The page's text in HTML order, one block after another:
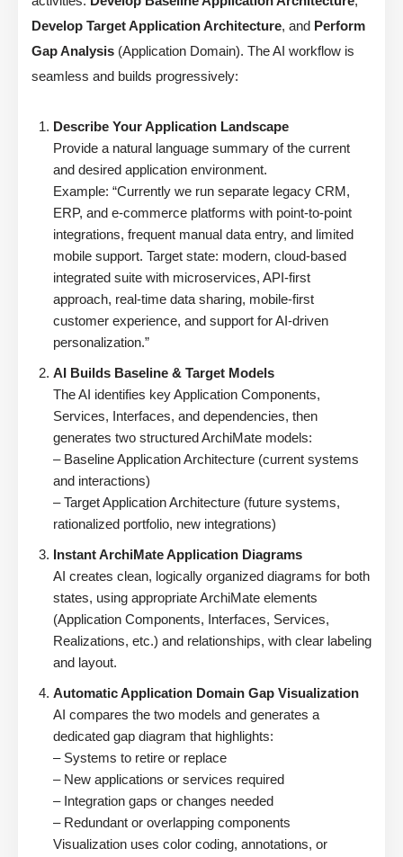
Develop Target Application Architecture, and Perform
Gap Analysis (Application Domain). The AI workflow is
seamless and builds progressively:
Describe Your Application Landscape
Provide a natural language summary of the current
and desired application environment.
Example: “Currently we run separate legacy CRM,
ERP, and e-commerce platforms with point-to-point
integrations, frequent manual data entry, and limited
mobile support. Target state: modern, cloud-based
integrated suite with microservices, API-first
approach, real-time data sharing, mobile-first
customer experience, and support for AI-driven
personalization.”
AI Builds Baseline & Target Models
The AI identifies key Application Components,
Services, Interfaces, and dependencies, then
generates two structured ArchiMate models:
– Baseline Application Architecture (current systems
and interactions)
– Target Application Architecture (future systems,
rationalized portfolio, new integrations)
Instant ArchiMate Application Diagrams
AI creates clean, logically organized diagrams for both
states, using appropriate ArchiMate elements
(Application Components, Interfaces, Services,
Realizations, etc.) and relationships, with clear labeling
and layout.
Automatic Application Domain Gap Visualization
AI compares the two models and generates a
dedicated gap diagram that highlights:
– Systems to retire or replace
– New applications or services required
– Integration gaps or changes needed
– Redundant or overlapping components
Visualization uses color coding, annotations, or